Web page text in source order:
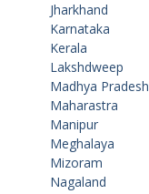
Jharkhand
Karnataka
Kerala
Lakshdweep
Madhya Pradesh
Maharastra
Manipur
Meghalaya
Mizoram
Nagaland